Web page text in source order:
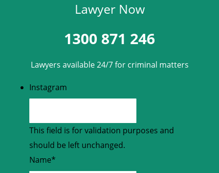
Lawyer Now
1300 871 246
Lawyers available 24/7 for criminal matters
Instagram
This field is for validation purposes and
should be left unchanged.
Name*